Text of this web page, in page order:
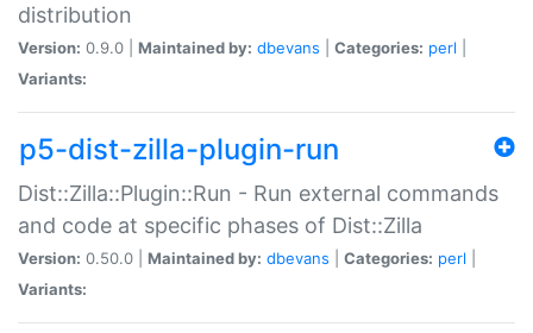
distribution
Version: 0.9.0 | Maintained by: dbevans Categories: perl
Variants:
p5-dist-zilla-plugin-run
Dist::Zilla::Plugin::Run - Run external commands
and code at specific phases of Dist::Zilla
Version: 0.50.0 | Maintained by: dbevans Categories: perl
Variants: